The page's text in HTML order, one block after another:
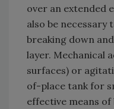
over an extended
also be necessary
breaking down
layer. Mechanical
surfaces) or
of-place tank for
effective means